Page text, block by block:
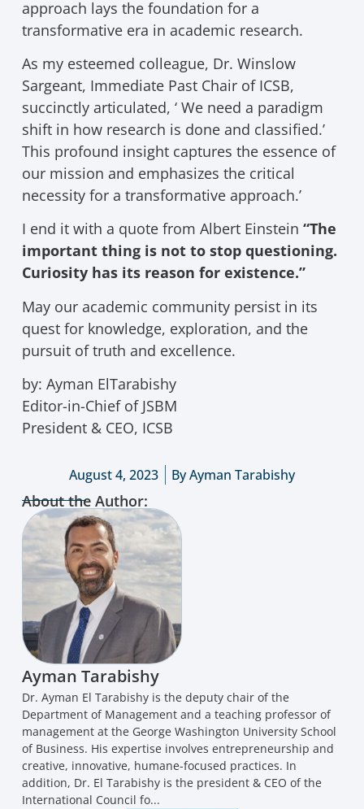
approach lays the foundation for a
transformative era in academic research.
As my esteemed colleague, Dr. Winslow
Sargeant, Immediate Past Chair of ICSB,
succinctly articulated, ‘ We need a paradigm
shift in how research is done and classified.’
This profound insight captures the essence of
our mission and emphasizes the critical
necessity for a transformative approach.’
I end it with a quote from Albert Einstein “The
important thing is not to stop questioning.
Curiosity has its reason for existence.”
May our academic community persist in its
quest for knowledge, exploration, and the
pursuit of truth and excellence.
by: Ayman ElTarabishy
Editor-in-Chief of JSBM
President & CEO, ICSB
August 4, 2023 ByAyman Tarabishy
About the Author:
Ayman Tarabishy
Dr. Ayman El Tarabishy is the deputy chair of the
Department of Management and a teaching professor of
management at the George Washington University School
of Business. His expertise involves entrepreneurship and
creative, innovative, humane-focused practices. In
addition, Dr. El Tarabishy is the president & CEO of the
International Council fo...